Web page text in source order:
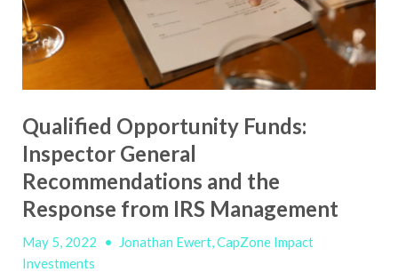
Qualified Opportunity Funds:
Inspector General
Recommendations and the
Response from IRS Management
May 5, 2022 •
Jonathan Ewert, CapZone Impact
Investments